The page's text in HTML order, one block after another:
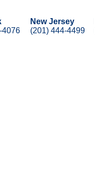
4076
New Jersey
(201) 444-4499